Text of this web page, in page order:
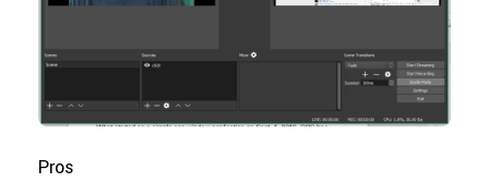
Pros